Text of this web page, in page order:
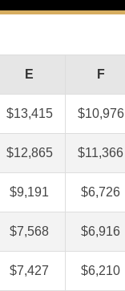
E F
$13,415 $10,976
$12,865 $11,366
$9,191 $6,726
$7,568 $6,916
$7,427 $6,210